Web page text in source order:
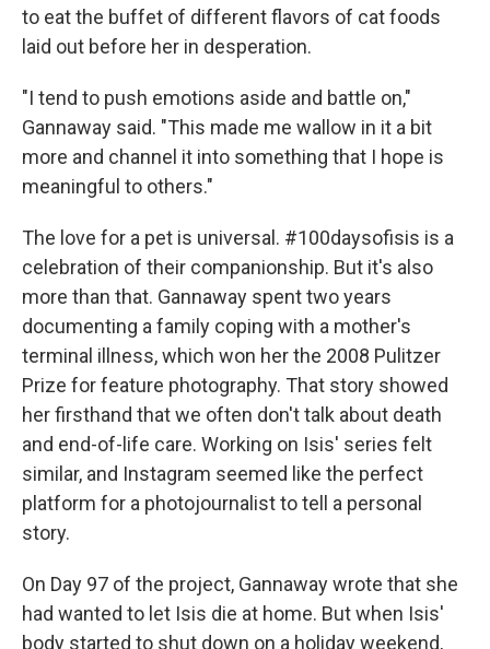
to eat the buffet of different flavors of cat foods
laid out before her in desperation.
"I tend to push emotions aside and battle on,"
Gannaway said. "This made me wallow in it a bit
more and channel it into something that I hope is
meaningful to others."
The love for a pet is universal. #100daysofisis is a
celebration of their companionship. But it's also
more than that. Gannaway spent two years
documenting a family coping with a mother's
terminal illness, which won her the 2008 Pulitzer
Prize for feature photography. That story showed
her firsthand that we often don't talk about death
and end-of-life care. Working on Isis' series felt
similar, and Instagram seemed like the perfect
platform for a photojournalist to tell a personal
story.
On Day 97 of the project, Gannaway wrote that she
had wanted to let Isis die at home. But when Isis'
body started to shut down on a holiday weekend,